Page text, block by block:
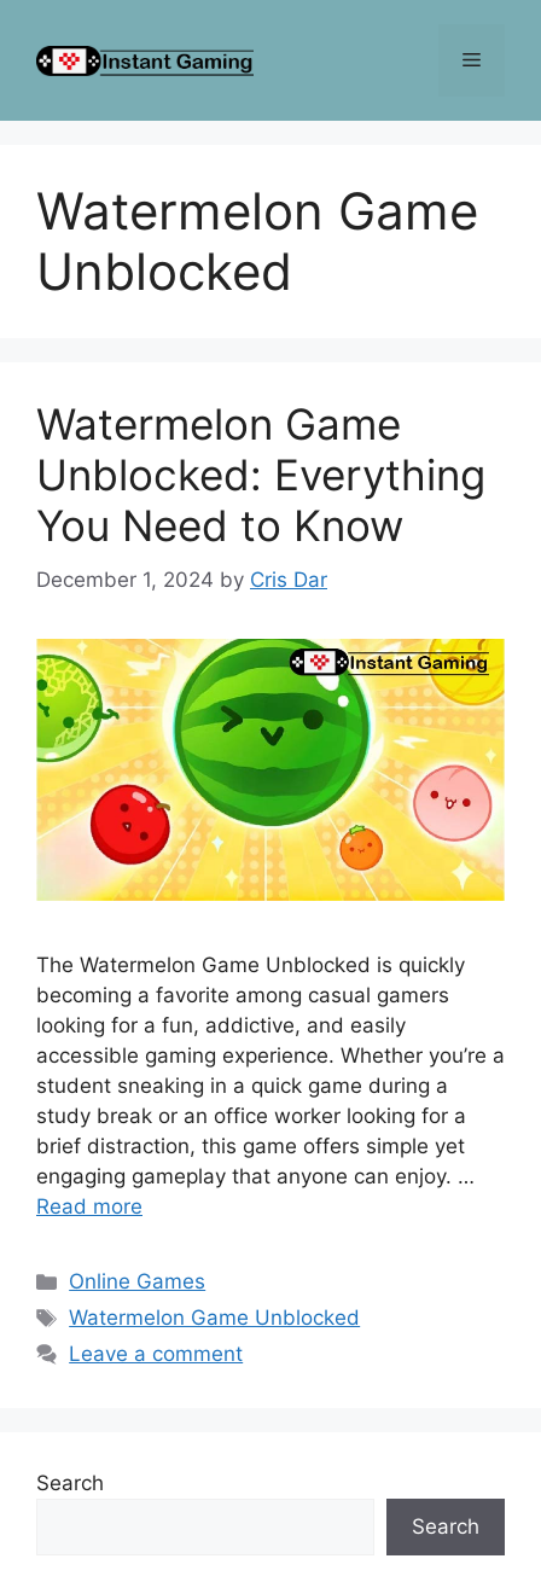
content
Menu
Watermelon Game
Unblocked
Watermelon Game
Unblocked: Everything
You Need to Know
December 1, 2024 by Cris Dar
The Watermelon Game Unblocked is quickly
becoming a favorite among casual gamers
looking for a fun, addictive, and easily
accessible gaming experience. Whether you’re a
student sneaking in a quick game during a
study break or an office worker looking for a
brief distraction, this game offers simple yet
engaging gameplay that anyone can enjoy. …
Read more
Categories
Online Games
Tags
Watermelon Game Unblocked
Leave a comment
Search
Search